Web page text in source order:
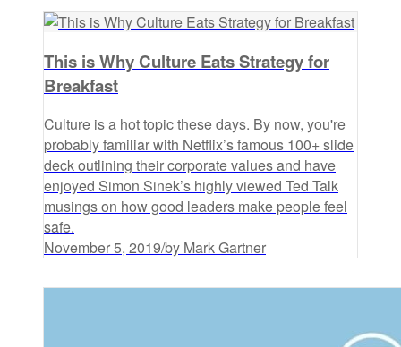
This is Why Culture Eats Strategy for
Breakfast
Culture is a hot topic these days. By now, you're
probably familiar with Netflix’s famous 100+ slide
deck outlining their corporate values and have
enjoyed Simon Sinek’s highly viewed Ted Talk
musings on how good leaders make people feel
safe.
November 5, 2019/by Mark Gartner